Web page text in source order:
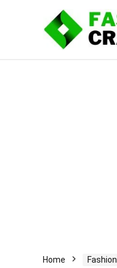
Home Fashion